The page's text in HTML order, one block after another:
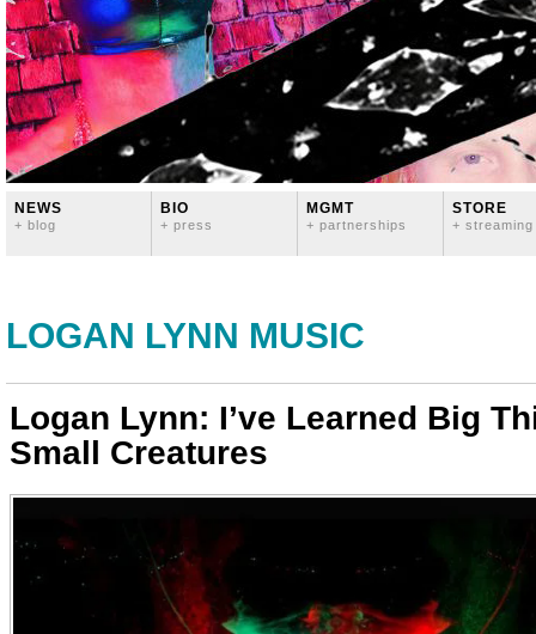
NEWS
+ blog
BIO
+ press
MGMT
+ partnerships
STORE
+ streaming
LOGAN LYNN MUSIC
Logan Lynn: I’ve Learned Big
Small Creatures